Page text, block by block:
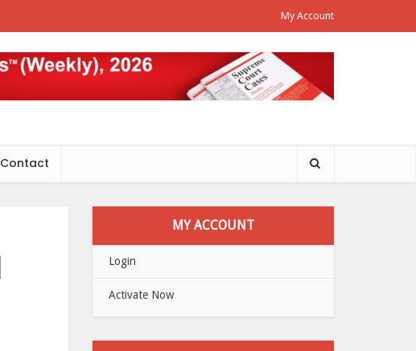
My Account
Contact
MY ACCOUNT
Login
Activate Now